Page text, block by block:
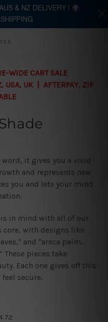
content
WIDE CART SALE
UK | AFTERPAY, ZIP
word, it gives you a vivid
and represents new
you and lets your mind
in mind with all of our
core, with designs like
and "areca palm,
pieces take
Each one gives off this
secure.
& NZ DELIVERY | 🌍